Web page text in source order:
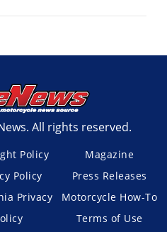
All rights reserved.
Policy
Policy
Privacy
Magazine
Press Releases
Motorcycle How-To
Terms of Use